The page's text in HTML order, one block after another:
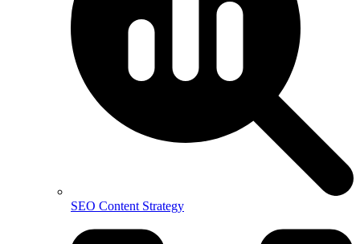
SEO Content Strategy